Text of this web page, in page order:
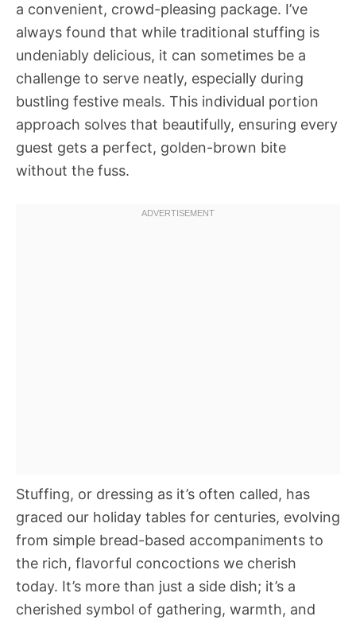
a convenient, crowd-pleasing package. I’ve
always found that while traditional stuffing is
undeniably delicious, it can sometimes be a
challenge to serve neatly, especially during
bustling festive meals. This individual portion
approach solves that beautifully, ensuring every
guest gets a perfect, golden-brown bite
without the fuss.
Stuffing, or dressing as it’s often called, has
graced our holiday tables for centuries, evolving
from simple bread-based accompaniments to
the rich, flavorful concoctions we cherish
today. It’s more than just a side dish; it’s a
cherished symbol of gathering, warmth, and